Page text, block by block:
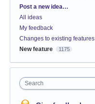
Categories
Post a new idea…
All ideas
My feedback
Changes to existing features
New feature 1175
Search